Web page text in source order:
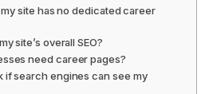
site has no dedicated career
site’s overall SEO?
need career pages?
if search engines can see my